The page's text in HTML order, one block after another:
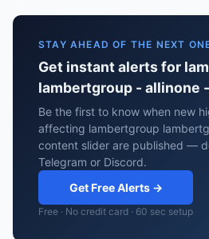
STAY AHEAD OF THE NEXT
Get instant alerts for
lambertgroup - allinone
Be the first to know when new
affecting lambertgroup
content slider are published —
Telegram or Discord.
Get Free Alerts →
Free · No credit card · 60 sec setup